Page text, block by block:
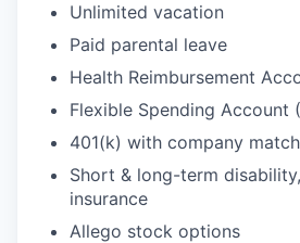
Unlimited vacation
Paid parental leave
Health Reimbursement
Flexible Spending Account
401(k) with company
Short & long-term
insurance
Allego stock options